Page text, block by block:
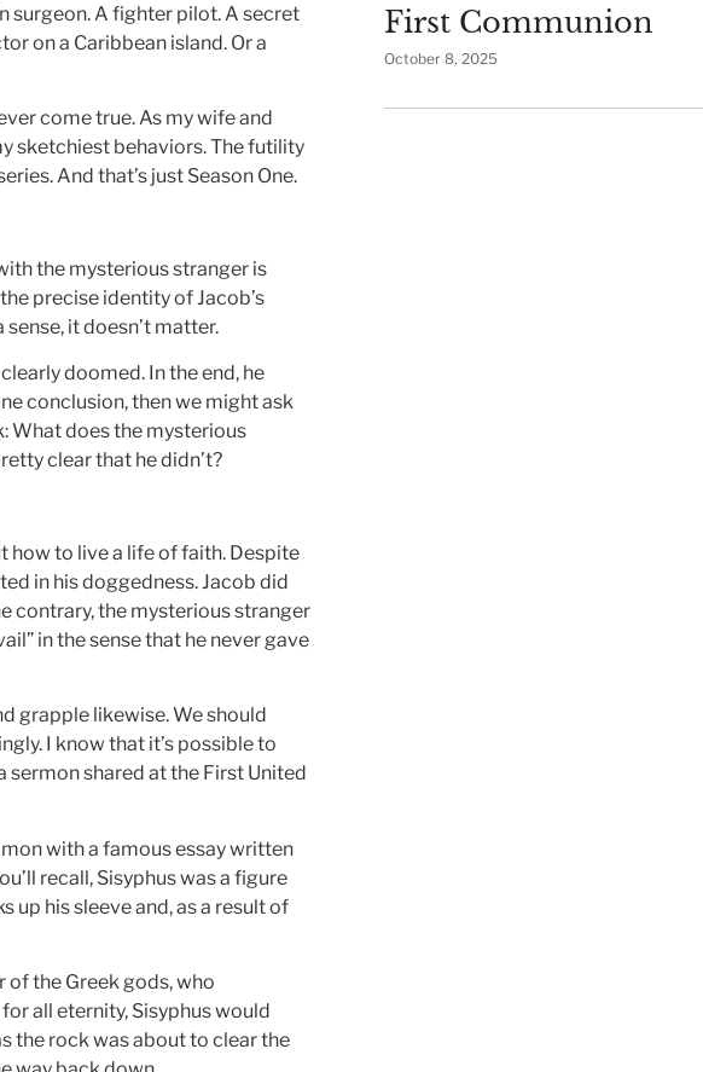
surgeon. A fighter pilot. A secret
on a Caribbean island. Or a
come true. As my wife and
sketchiest behaviors. The futility
And that’s just Season One.
the mysterious stranger is
precise identity of Jacob’s
it doesn’t matter.
doomed. In the end, he
conclusion, then we might ask
What does the mysterious
clear that he didn’t?
how to live a life of faith. Despite
in his doggedness. Jacob did
contrary, the mysterious stranger
in the sense that he never gave
grapple likewise. We should
I know that it’s possible to
shared at the First United
with a famous essay written
recall, Sisyphus was a figure
up his sleeve and, as a result of
of the Greek gods, who
all eternity, Sisyphus would
the rock was about to clear the
First Communion
October 8, 2025